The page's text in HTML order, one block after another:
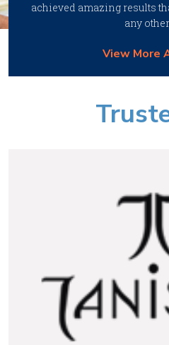
achieved amazing results
any
View More